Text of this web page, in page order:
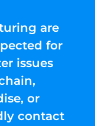
are
for
issues
or
contact